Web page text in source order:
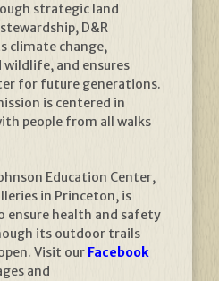
strategic land
D&R
climate change,
and ensures
for future generations.
is centered in
people from all walks
Education Center,
in Princeton, is
ensure health and safety
its outdoor trails
Visit our Facebook
and